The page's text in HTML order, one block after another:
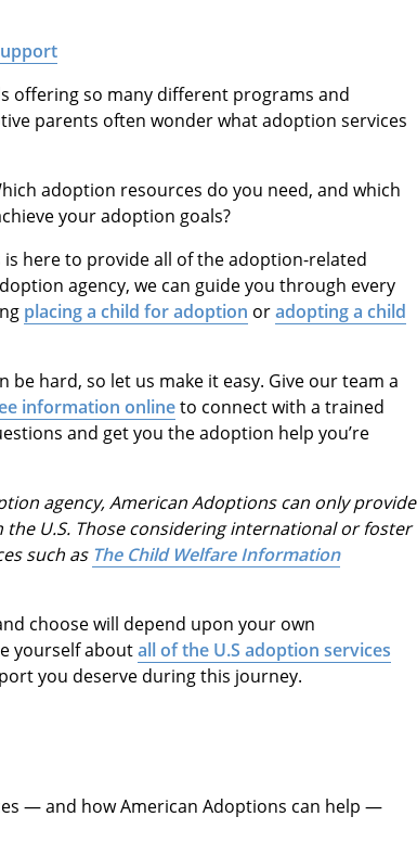
offering so many different programs and
parents often wonder what adoption services
adoption resources do you need, and which
your adoption goals?
here to provide all of the adoption-related
agency, we can guide you through every
placing a child for adoption oradopting a child
be hard, so let us make it easy. Give our team a
information onlineto connect with a trained
and get you the adoption help you’re
agency, American Adoptions can only provide
U.S. Those considering international or foster
such as The Child Welfare Information
choose will depend upon your own
yourself aboutall of the U.S adoption services
you deserve during this journey.
— and how American Adoptions can help —